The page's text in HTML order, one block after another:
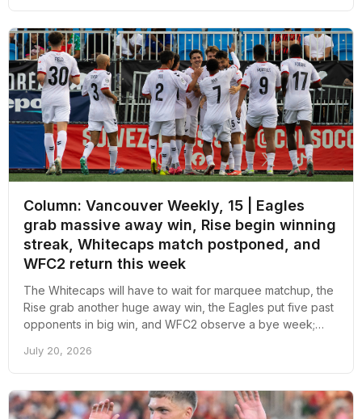
Column: Vancouver Weekly, 15 | Eagles
grab massive away win, Rise begin winning
streak, Whitecaps match postponed, and
WFC2 return this week
The Whitecaps will have to wait for marquee matchup, the
Rise grab another huge away win, the Eagles put five past
opponents in big win, and WFC2 observe a bye week;
soccer in Vancouver
July 20, 2026